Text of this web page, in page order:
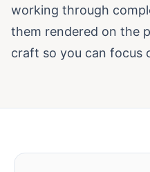
working through
them rendered on the
craft so you can focus